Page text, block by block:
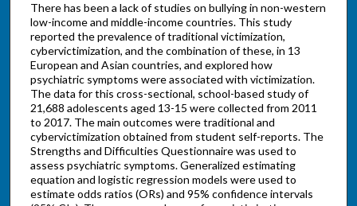
There has been a lack of studies on bullying in non-western
low-income and middle-income countries. This study
reported the prevalence of traditional victimization,
cybervictimization, and the combination of these, in 13
European and Asian countries, and explored how
psychiatric symptoms were associated with victimization.
The data for this cross-sectional, school-based study of
21,688 adolescents aged 13-15 were collected from 2011
to 2017. The main outcomes were traditional and
cybervictimization obtained from student self-reports. The
Strengths and Difficulties Questionnaire was used to
assess psychiatric symptoms. Generalized estimating
equation and logistic regression models were used to
estimate odds ratios (ORs) and 95% confidence intervals